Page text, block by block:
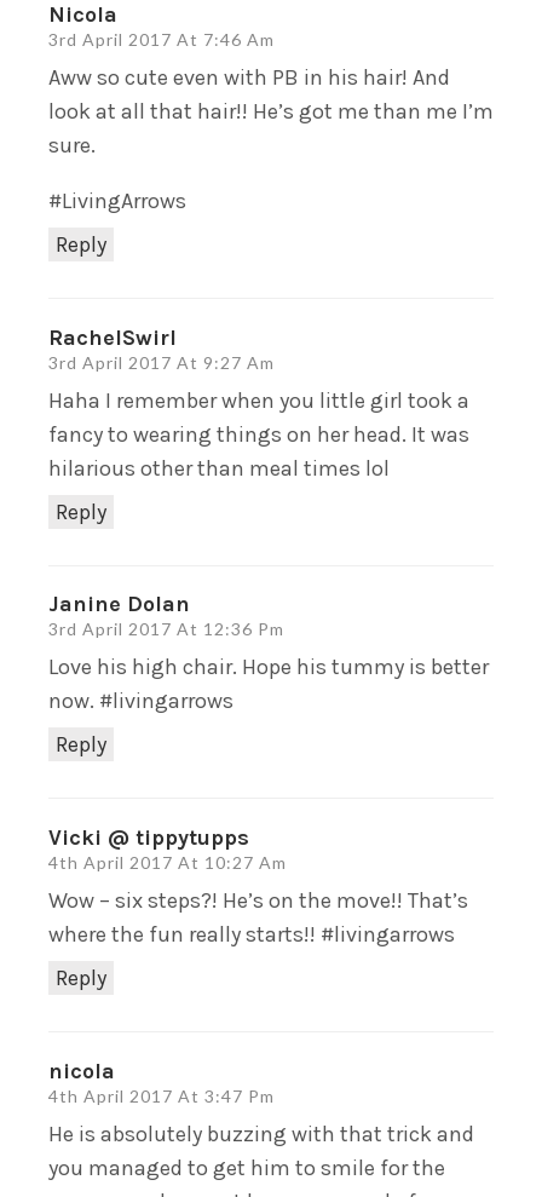
Nicola
3rd April 2017 At 7:46 Am
Reply
Aww so cute even with PB in his hair! And
look at all that hair!! He’s got me than me I’m
sure.
#LivingArrows
RachelSwirl
3rd April 2017 At 9:27 Am
Reply
Haha I remember when you little girl took a
fancy to wearing things on her head. It was
hilarious other than meal times lol
Janine Dolan
3rd April 2017 At 12:36 Pm
Reply
Love his high chair. Hope his tummy is better
now. #livingarrows
Vicki @ tippytupps
4th April 2017 At 10:27 Am
Reply
Wow – six steps?! He’s on the move!! That’s
where the fun really starts!! #livingarrows
nicola
4th April 2017 At 3:47 Pm
He is absolutely buzzing with that trick and
you managed to get him to smile for the